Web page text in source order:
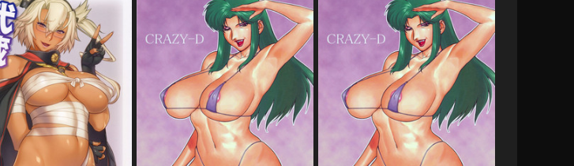
Strategy! (Kantai
-KanColle-)
[Chocolate + LWB]
[Decensored]